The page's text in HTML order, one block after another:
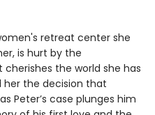
retreat center she
is hurt by the
the world she has
her the decision that
Peter’s case plunges him